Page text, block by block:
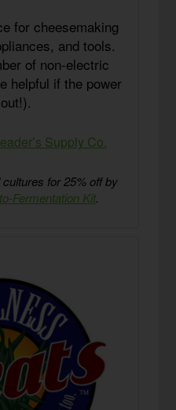
for cheesemaking
and tools.
of non-electric
helpful if the power
Supply Co.
for 25% off by
Fermentation Kit.